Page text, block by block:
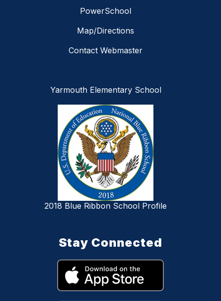
PowerSchool
Map/Directions
Contact Webmaster
Yarmouth Elementary School
2018 Blue Ribbon School Profile
Stay Connected